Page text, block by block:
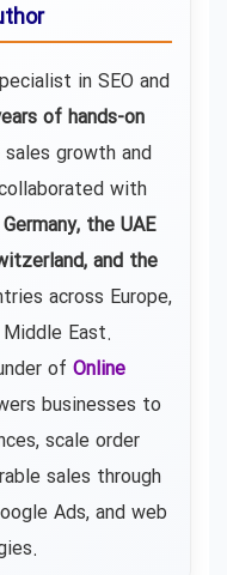
in SEO and
of hands-on
growth and
with
the UAE
and the
across Europe,
East.
of Online
businesses to
scale order
sales through
Ads, and web